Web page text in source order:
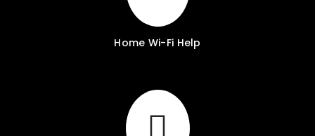
Home Wi-Fi Help